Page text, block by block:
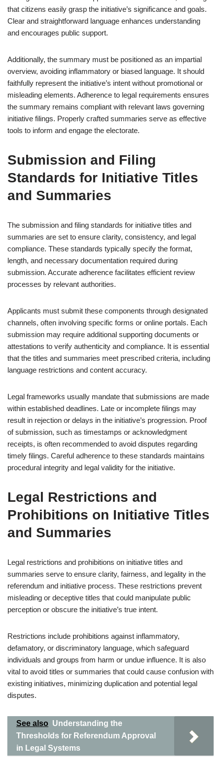
that citizens easily grasp the initiative’s significance and goals.
Clear and straightforward language enhances understanding
and encourages public support.
Additionally, the summary must be positioned as an impartial
overview, avoiding inflammatory or biased language. It should
faithfully represent the initiative’s intent without promotional or
misleading elements. Adherence to legal requirements ensures
the summary remains compliant with relevant laws governing
initiative filings. Properly crafted summaries serve as effective
tools to inform and engage the electorate.
Submission and Filing
Standards for Initiative Titles
and Summaries
The submission and filing standards for initiative titles and
summaries are set to ensure clarity, consistency, and legal
compliance. These standards typically specify the format,
length, and necessary documentation required during
submission. Accurate adherence facilitates efficient review
processes by relevant authorities.
Applicants must submit these components through designated
channels, often involving specific forms or online portals. Each
submission may require additional supporting documents or
attestations to verify authenticity and compliance. It is essential
that the titles and summaries meet prescribed criteria, including
language restrictions and content accuracy.
Legal frameworks usually mandate that submissions are made
within established deadlines. Late or incomplete filings may
result in rejection or delays in the initiative’s progression. Proof
of submission, such as timestamps or acknowledgment
receipts, is often recommended to avoid disputes regarding
timely filings. Careful adherence to these standards maintains
procedural integrity and legal validity for the initiative.
Legal Restrictions and
Prohibitions on Initiative Titles
and Summaries
Legal restrictions and prohibitions on initiative titles and
summaries serve to ensure clarity, fairness, and legality in the
referendum and initiative process. These restrictions prevent
misleading or deceptive titles that could manipulate public
perception or obscure the initiative’s true intent.
Restrictions include prohibitions against inflammatory,
defamatory, or discriminatory language, which safeguard
individuals and groups from harm or undue influence. It is also
vital to avoid titles or summaries that could cause confusion with
existing initiatives, minimizing duplication and potential legal
disputes.
See also Understanding the
Thresholds for Referendum Approval
in Legal Systems